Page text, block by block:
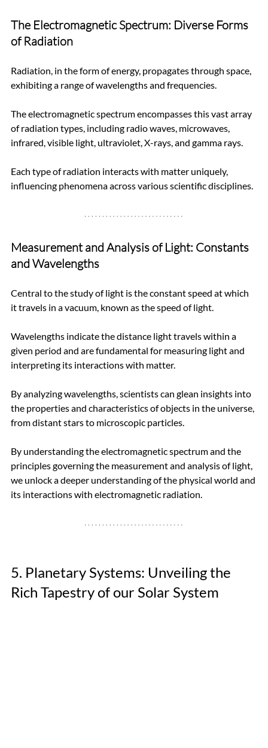
The Electromagnetic Spectrum: Diverse Forms
of Radiation
Radiation, in the form of energy, propagates through space,
exhibiting a range of wavelengths and frequencies.
The electromagnetic spectrum encompasses this vast array
of radiation types, including radio waves, microwaves,
infrared, visible light, ultraviolet, X-rays, and gamma rays.
Each type of radiation interacts with matter uniquely,
influencing phenomena across various scientific disciplines.
Measurement and Analysis of Light: Constants
and Wavelengths
Central to the study of light is the constant speed at which
it travels in a vacuum, known as the speed of light.
Wavelengths indicate the distance light travels within a
given period and are fundamental for measuring light and
interpreting its interactions with matter.
By analyzing wavelengths, scientists can glean insights into
the properties and characteristics of objects in the universe,
from distant stars to microscopic particles.
By understanding the electromagnetic spectrum and the
principles governing the measurement and analysis of light,
we unlock a deeper understanding of the physical world and
its interactions with electromagnetic radiation.
5. Planetary Systems: Unveiling the
Rich Tapestry of our Solar System